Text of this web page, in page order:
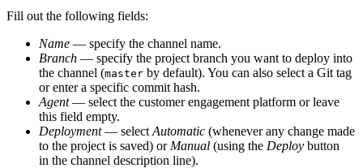
Fill out the following fields:
Name — specify the channel name.
Branch — specify the project branch you want to deploy into
the channel (master by default). You can also select a Git tag
or enter a specific commit hash.
Agent— select the customer engagement platform or leave
this field empty.
Deployment— select Automatic (whenever any change made
to the project is saved) or Manual (using the Deploy button
in the channel description line).